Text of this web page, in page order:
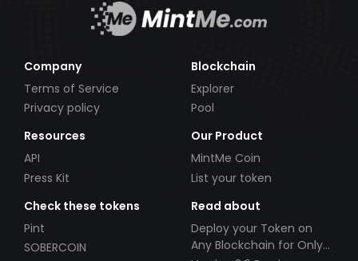
Company
Terms of Service
Privacy policy
Blockchain
Explorer
Pool
Resources
API
Press Kit
Our Product
MintMe Coin
List your token
Check these tokens
Pint
SOBERCOIN
Read about
Deploy your Token on
Any Blockchain for Only